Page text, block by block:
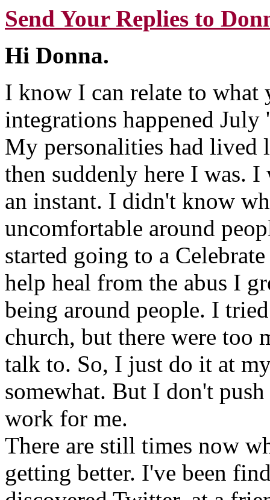
Send Your Replies to
Hi Donna.
I know I can relate to
integrations happened
My personalities had lived
then suddenly here I was.
an instant. I didn't know
uncomfortable around
started going to a
help heal from the abus I
being around people. I
church, but there were too
talk to. So, I just do it at
somewhat. But I don't
work for me.
There are still times now
getting better. I've been